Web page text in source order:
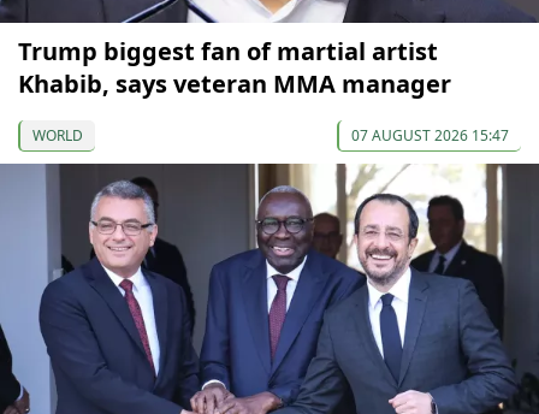
Trump biggest fan of martial artist
Khabib, says veteran MMA manager
WORLD 07 AUGUST 2026 15:47